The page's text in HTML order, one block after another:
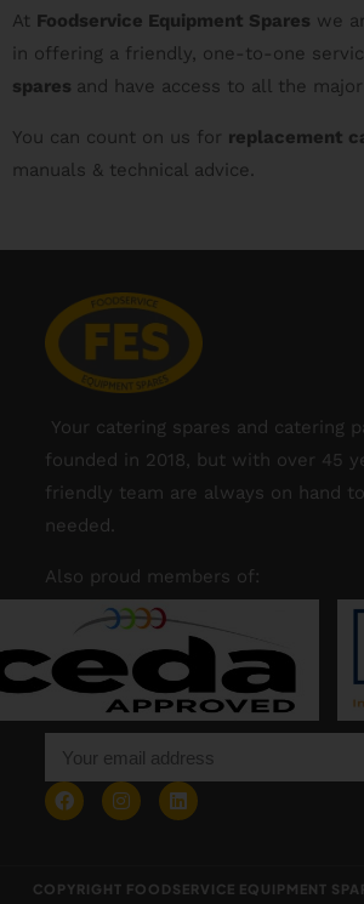
At Foodservice Equipment Spares we
in offering a friendly, one-to-one
spares and have access to all the
You can count on us for replacement
manuals & technical advice.
Your catering spares and catering
founded in 2018, but with over 45
friendly team are always on hand
needed.
Also proud members of:
COPYRIGHT FOODSERVICE EQUIPMENT